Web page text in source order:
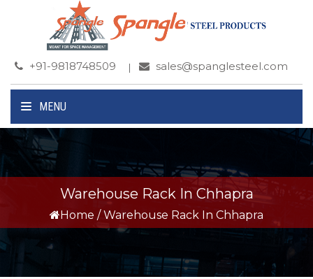
+91-9818748509 sales@spanglesteel.com
MENU
Warehouse Rack In Chhapra
Home / Warehouse Rack In Chhapra